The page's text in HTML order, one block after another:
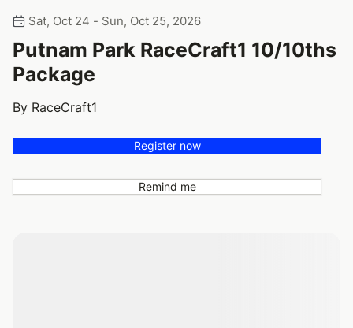
Sat, Oct 24 - Sun, Oct 25, 2026
Putnam Park RaceCraft1 10/10ths
Package
By RaceCraft1
Register now
Remind me